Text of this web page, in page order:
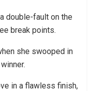
double-fault on the
break points.
she swooped in
in a flawless finish,